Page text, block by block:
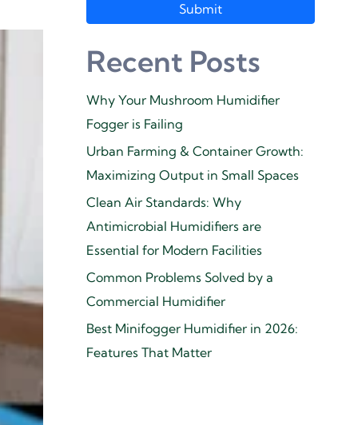
Submit
Recent Posts
Why Your Mushroom Humidifier
Fogger is Failing
Urban Farming & Container Growth:
Maximizing Output in Small Spaces
Clean Air Standards: Why
Antimicrobial Humidifiers are
Essential for Modern Facilities
Common Problems Solved by a
Commercial Humidifier
Best Minifogger Humidifier in 2026:
Features That Matter